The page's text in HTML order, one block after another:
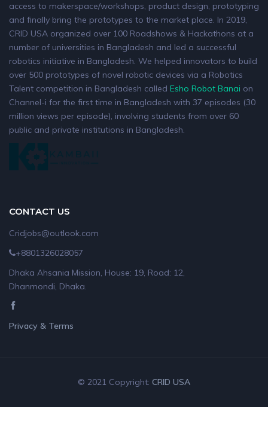
access to makerspace/workshops, product design, prototyping
and finally bring the prototypes to the market place. In 2019,
CRID USA organized over 100 Roadshows & Hackathons at a
number of universities in Bangladesh and led a successful
robotics initiative in Bangladesh. We helped innovators to build
over 500 prototypes of novel robotic devices via a Robotics
Talent competition in Bangladesh called Esho Robot Banai on
Channel-i for the first time in Bangladesh with 37 episodes (30
million views per episode), involving students from over 60
public and private institutions in Bangladesh.
CONTACT US
Cridjobs@outlook.com
+8801326028057
Dhaka Ahsania Mission, House: 19, Road: 12,
Dhanmondi, Dhaka.
Privacy & Terms
© 2021 Copyright: CRID USA